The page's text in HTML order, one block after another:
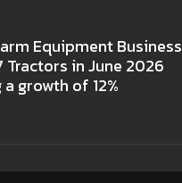
Equipment Business
Tractors in June 2026
growth of 12%